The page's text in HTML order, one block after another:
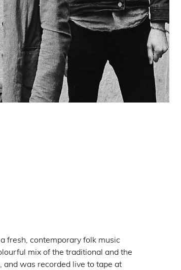
fresh, contemporary folk music
mix of the traditional and the
and was recorded live to tape at